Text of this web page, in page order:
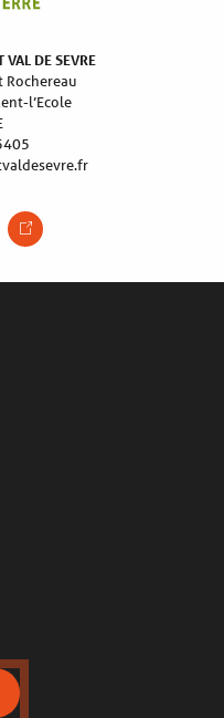
DE SEVRE
Rochereau
l’Ecole